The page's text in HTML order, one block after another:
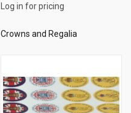
Log in for pricing
Crowns and Regalia